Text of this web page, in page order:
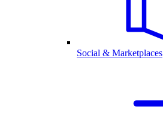
Social & Marketplaces